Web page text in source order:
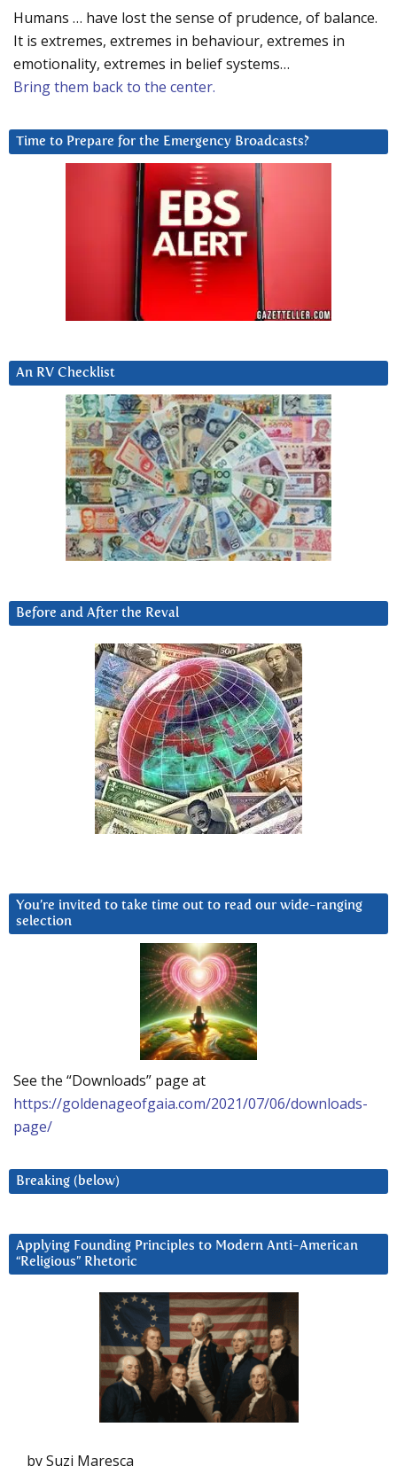
Humans … have lost the sense of prudence, of balance.
It is extremes, extremes in behaviour, extremes in
emotionality, extremes in belief systems…
Bring them back to the center.
Time to Prepare for the Emergency Broadcasts?
An RV Checklist
Before and After the Reval
You’re invited to take time out to read our wide-ranging
selection
See the “Downloads” page at
https://goldenageofgaia.com/2021/07/06/downloads-
page/
Breaking (below)
Applying Founding Principles to Modern Anti-American
“Religious” Rhetoric
by Suzi Maresca